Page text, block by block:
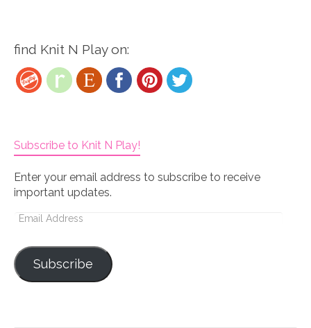
find Knit N Play on:
Subscribe to Knit N Play!
Enter your email address to subscribe to receive
important updates.
Email
Subscribe